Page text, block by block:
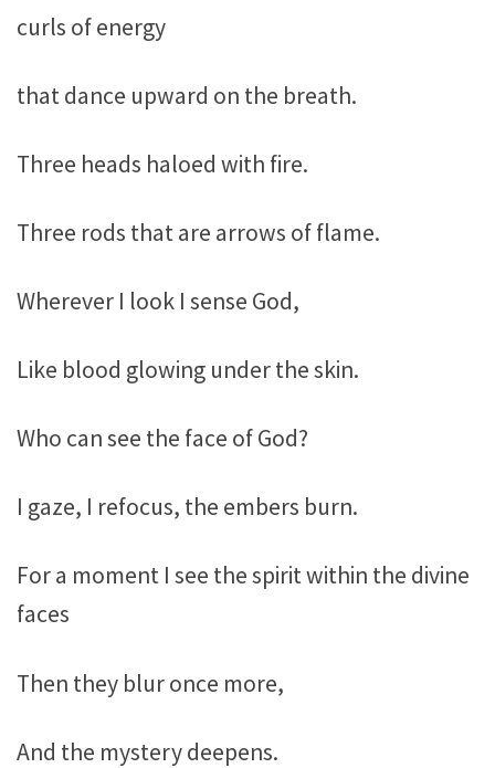
curls of energy
that dance upward on the breath.
Three heads haloed with fire.
Three rods that are arrows of flame.
Wherever I look I sense God,
Like blood glowing under the skin.
Who can see the face of God?
I gaze, I refocus, the embers burn.
For a moment I see the spirit within the divine
faces
Then they blur once more,
And the mystery deepens.